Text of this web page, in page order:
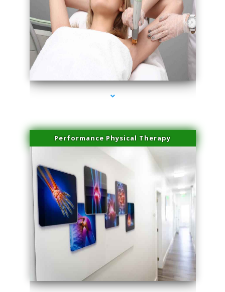
series-4000-Esthetic Surgery
Performance Physical Therapy
series-1000-Laser Facial Treatment Homestead